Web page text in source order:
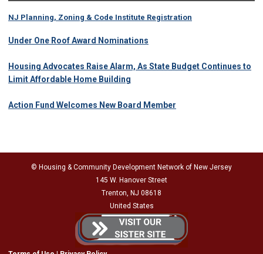
NJ Planning, Zoning & Code Institute Registration
Under One Roof Award Nominations
Housing Advocates Raise Alarm, As State Budget Continues to
Limit Affordable Home Building
Action Fund Welcomes New Board Member
© Housing & Community Development Network of New Jersey
145 W. Hanover Street
Trenton, NJ 08618
United States